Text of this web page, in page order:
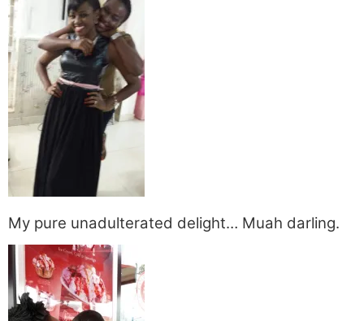
My pure unadulterated delight… Muah darling.